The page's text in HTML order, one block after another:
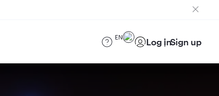
EN Log inSign up